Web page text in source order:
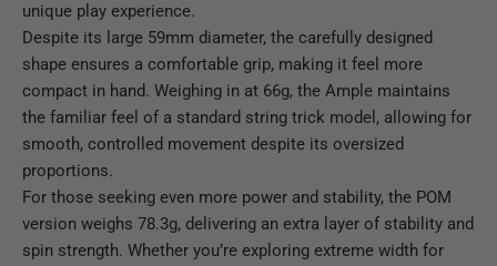
unique play experience.
Despite its large 59mm diameter, the carefully designed
shape ensures a comfortable grip, making it feel more
compact in hand. Weighing in at 66g, the Ample maintains
the familiar feel of a standard string trick model, allowing for
smooth, controlled movement despite its oversized
proportions.
For those seeking even more power and stability, the POM
version weighs 78.3g, delivering an extra layer of stability and
spin strength. Whether you’re exploring extreme width for